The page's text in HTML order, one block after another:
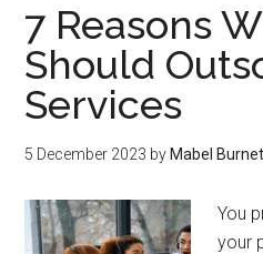
7 Reasons
Should
Services
5 December 2023 by Mabel
You
your